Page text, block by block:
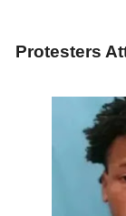
Protesters